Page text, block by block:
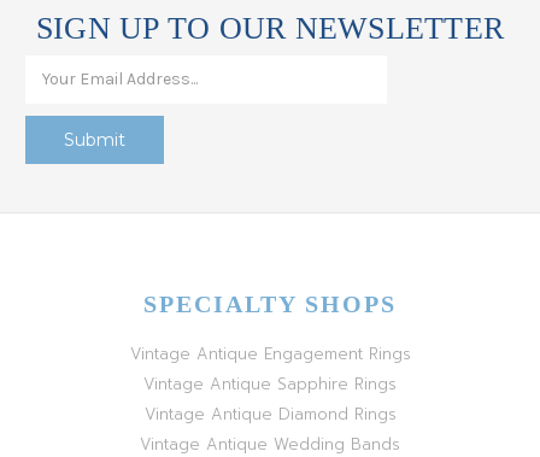
SIGN UP TO OUR NEWSLETTER
SPECIALTY SHOPS
Vintage Antique Engagement Rings
Vintage Antique Sapphire Rings
Vintage Antique Diamond Rings
Vintage Antique Wedding Bands